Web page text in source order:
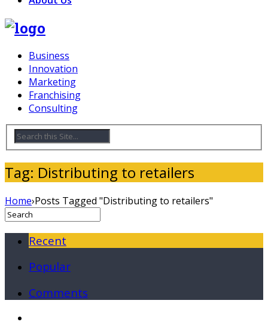
Business
Innovation
Marketing
Franchising
Consulting
Tag: Distributing to retailers
Home›Posts Tagged "Distributing to retailers"
Recent
Popular
Comments